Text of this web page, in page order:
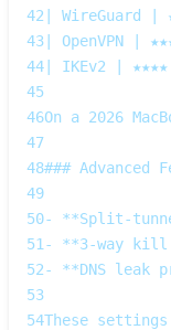
42 | WireGuard |
43| OpenVPN |
44| IKEv2 |
45
46On a 2026
47
48### Advanced
49
50-
51 - **3‑way
52- **DNS leak
53
54These